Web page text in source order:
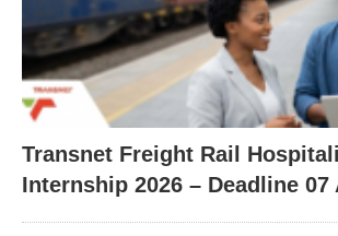
Transnet Freight Rail
Internship 2026 – Deadline 07